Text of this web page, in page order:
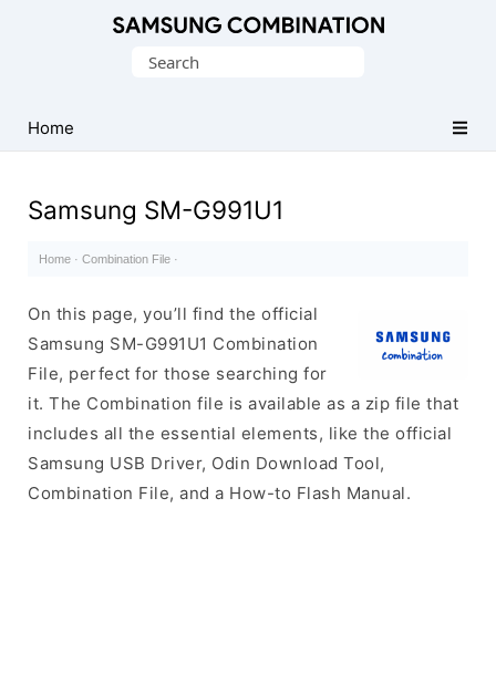
Search
Home
Samsung SM-G991U1
Home · Combination File ·
On this page, you’ll find the official
Samsung SM-G991U1 Combination
File, perfect for those searching for
it. The Combination file is available as a zip file that
includes all the essential elements, like the official
Samsung USB Driver, Odin Download Tool,
Combination File, and a How-to Flash Manual.